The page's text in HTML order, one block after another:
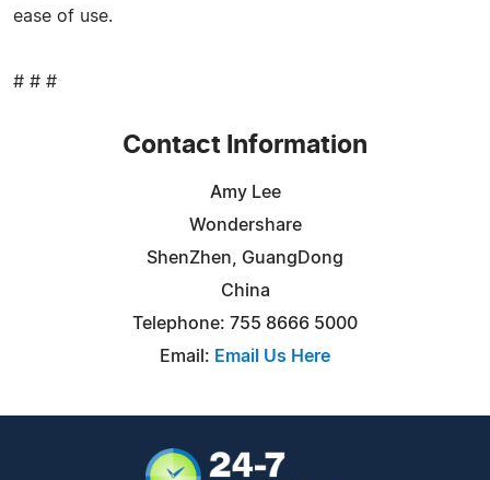
ease of use.
# # #
Contact Information
Amy Lee
Wondershare
ShenZhen, GuangDong
China
Telephone: 755 8666 5000
Email: Email Us Here